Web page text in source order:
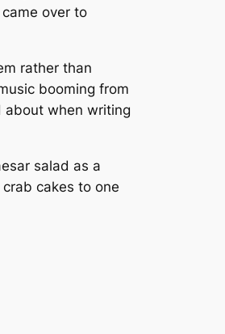
over to
rather than
booming from
about when writing
salad as a
cakes to one